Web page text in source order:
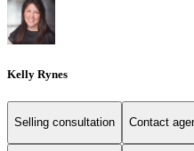
Kelly Rynes
Selling consultation Contact